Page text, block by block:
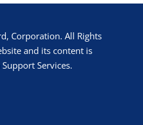
Corporation. All Rights
and its content is
Services.